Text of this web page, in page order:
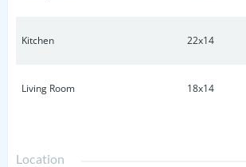
Kitchen 22x14
Living Room 18x14
Location